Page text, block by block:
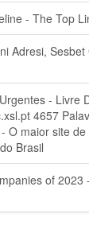
- The Top
Adresi, Sesbet
- Livre
4657
O maior site
Brasil
of 2023